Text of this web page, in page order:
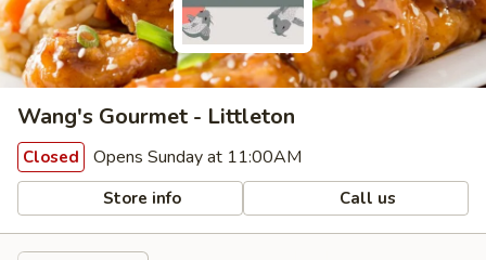
Wang's Gourmet - Littleton
Closed Opens Sunday at 11:00AM
Store info Call us